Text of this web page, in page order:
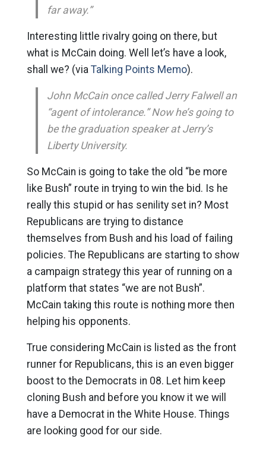
far away.”
Interesting little rivalry going on there, but
what is McCain doing. Well let’s have a look,
shall we? (via Talking Points Memo).
John McCain once called Jerry Falwell an
“agent of intolerance.” Now he’s going to
be the graduation speaker at Jerry’s
Liberty University.
So McCain is going to take the old “be more
like Bush” route in trying to win the bid. Is he
really this stupid or has senility set in? Most
Republicans are trying to distance
themselves from Bush and his load of failing
policies. The Republicans are starting to show
a campaign strategy this year of running on a
platform that states “we are not Bush”.
McCain taking this route is nothing more then
helping his opponents.
True considering McCain is listed as the front
runner for Republicans, this is an even bigger
boost to the Democrats in 08. Let him keep
cloning Bush and before you know it we will
have a Democrat in the White House. Things
are looking good for our side.